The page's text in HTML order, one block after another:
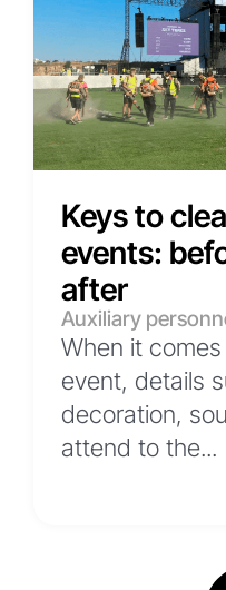
Keys to
events:
after
Auxiliary
When it
event, details
decoration,
attend to the...